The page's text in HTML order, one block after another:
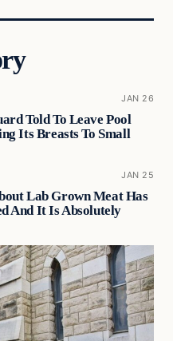
JAN 26
Told To Leave Pool
Its Breasts To Small
JAN 25
Lab Grown Meat Has
And It Is Absolutely